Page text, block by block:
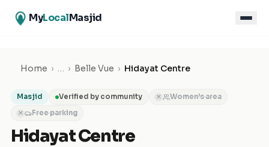
MyLocalMasjid
Home › … › Belle Vue › Hidayat Centre
Masjid Verified by community ✕ Women's area
✕ Free parking
Hidayat Centre